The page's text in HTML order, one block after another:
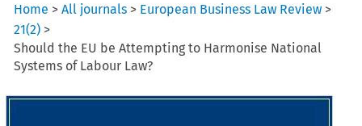
Home >All journals > European Business Law Review >
21(2) >
Should the EU be Attempting to Harmonise National
Systems of Labour Law?